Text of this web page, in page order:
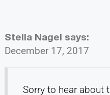
Stella Nagel says:
December 17, 2017
Sorry to hear about